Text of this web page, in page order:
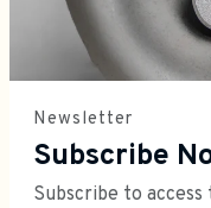
Newsletter
Subscribe
Subscribe to